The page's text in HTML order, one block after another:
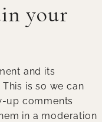
your
and its
is so we can
up comments
in a moderation